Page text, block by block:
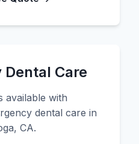
Care
available with
dental care in
CA.